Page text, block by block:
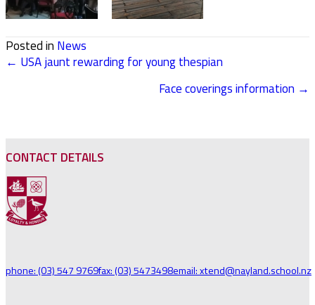
Posted in News
POSTS
← USA jaunt rewarding for young thespian
Face coverings information →
CONTACT DETAILS
phone: (03) 547 9769fax: (03) 5473498email: xtend@nayland.school.nz